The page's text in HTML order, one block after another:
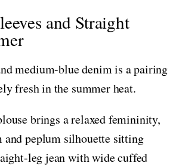
and Straight
medium-blue denim is a pairing
fresh in the summer heat.
brings a relaxed femininity,
and peplum silhouette sitting
leg jean with wide cuffed